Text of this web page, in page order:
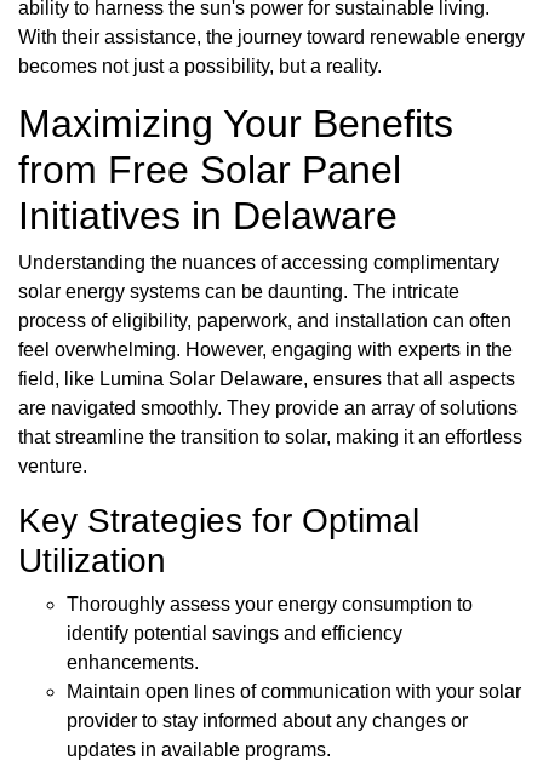
ability to harness the sun's power for sustainable living.
With their assistance, the journey toward renewable energy
becomes not just a possibility, but a reality.
Maximizing Your Benefits
from Free Solar Panel
Initiatives in Delaware
Understanding the nuances of accessing complimentary
solar energy systems can be daunting. The intricate
process of eligibility, paperwork, and installation can often
feel overwhelming. However, engaging with experts in the
field, like Lumina Solar Delaware, ensures that all aspects
are navigated smoothly. They provide an array of solutions
that streamline the transition to solar, making it an effortless
venture.
Key Strategies for Optimal
Utilization
Thoroughly assess your energy consumption to
identify potential savings and efficiency
enhancements.
Maintain open lines of communication with your solar
provider to stay informed about any changes or
updates in available programs.